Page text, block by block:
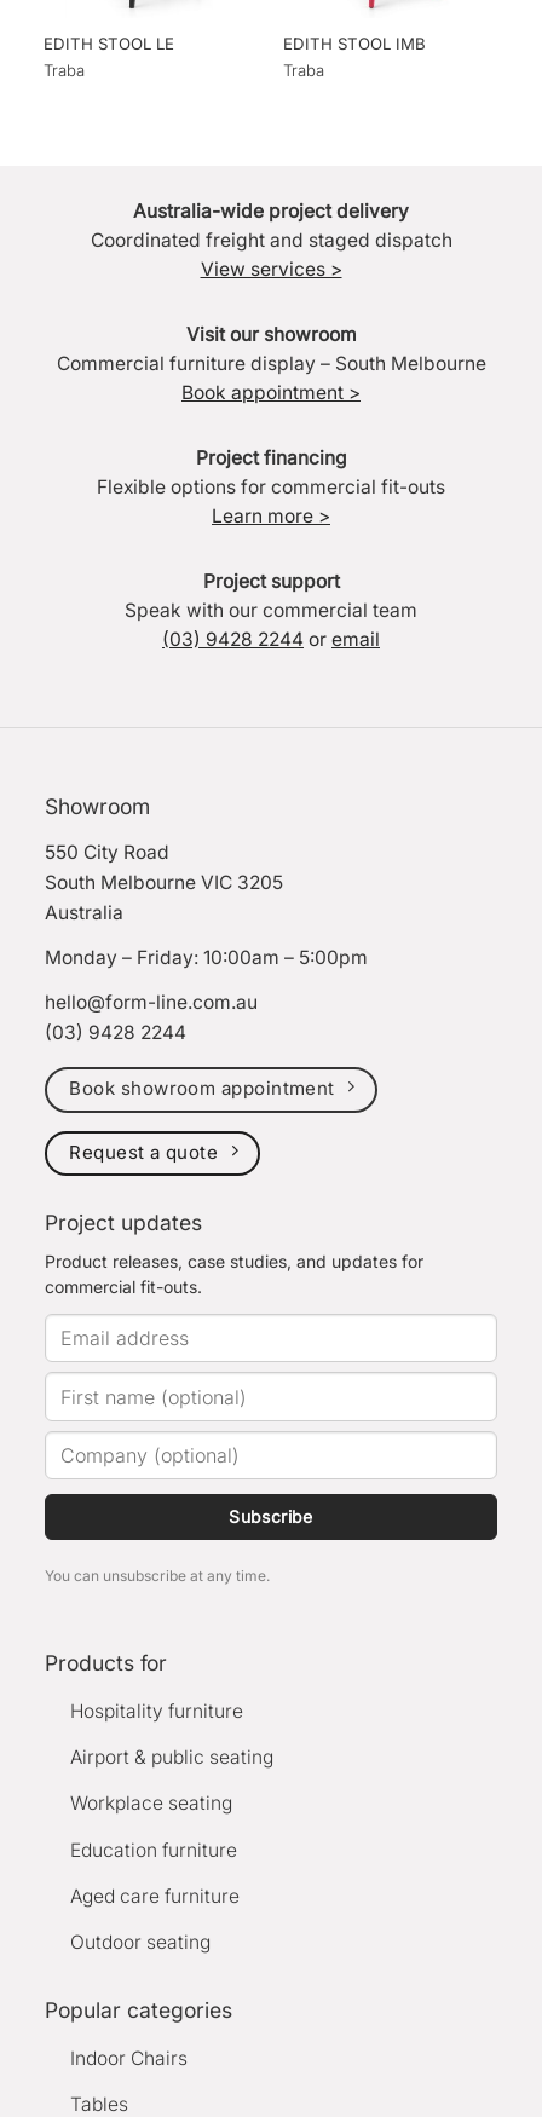
EDITH STOOL LE
Traba
EDITH STOOL IMB
Traba
Australia-wide project delivery
Coordinated freight and staged dispatch
View services >
Visit our showroom
Commercial furniture display – South Melbourne
Book appointment >
Project financing
Flexible options for commercial fit-outs
Learn more >
Project support
Speak with our commercial team
(03) 9428 2244 or email
Showroom
550 City Road
South Melbourne VIC 3205
Australia
Monday – Friday: 10:00am – 5:00pm
hello@form-line.com.au
(03) 9428 2244
Book showroom appointment
Request a quote
Project updates
Product releases, case studies, and updates for
commercial fit-outs.
Subscribe
You can unsubscribe at any time.
Products for
Hospitality furniture
Airport & public seating
Workplace seating
Education furniture
Aged care furniture
Outdoor seating
Popular categories
Indoor Chairs
Tables